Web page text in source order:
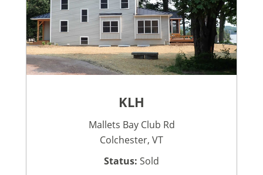
KLH
Mallets Bay Club Rd
Colchester, VT
Status: Sold